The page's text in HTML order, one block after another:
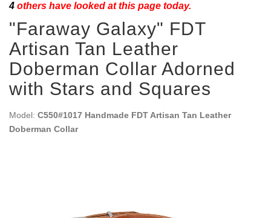
4 others have looked at this page today.
"Faraway Galaxy" FDT
Artisan Tan Leather
Doberman Collar Adorned
with Stars and Squares
Model: C550#1017 Handmade FDT Artisan Tan Leather
Doberman Collar